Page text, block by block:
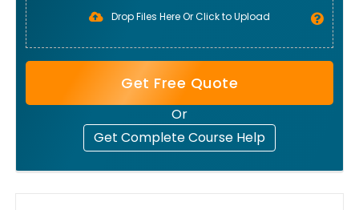
Drop Files Here Or Click to Upload
Get Free Quote
Or
Get Complete Course Help